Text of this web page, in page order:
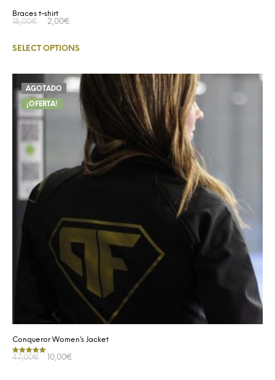
Braces t-shirt
18,00€ 2,00€
SELECT OPTIONS
¡OFERTA!
AGOTADO
Conqueror Women’s Jacket
Rated5.00
47,00€ 10,00€